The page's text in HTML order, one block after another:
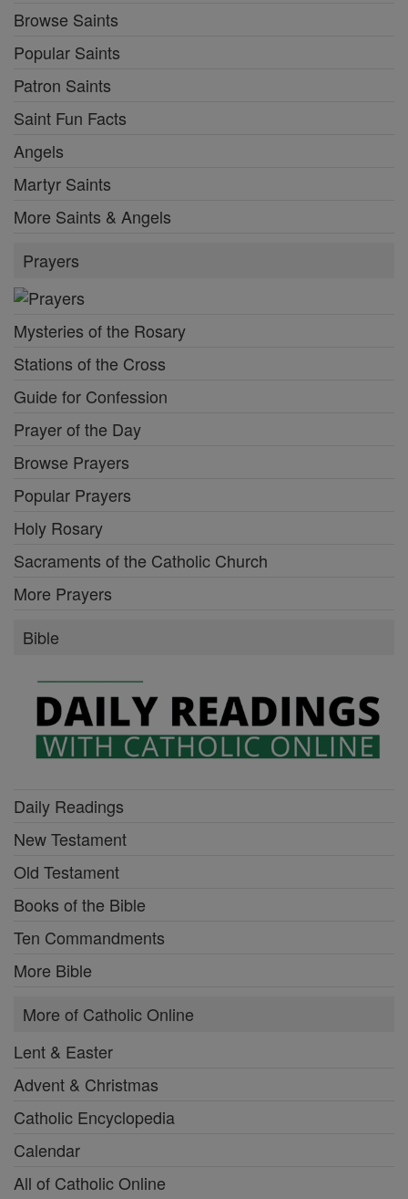
Browse Saints
Popular Saints
Patron Saints
Saint Fun Facts
Angels
Martyr Saints
More Saints & Angels
Prayers
Mysteries of the Rosary
Stations of the Cross
Guide for Confession
Prayer of the Day
Browse Prayers
Popular Prayers
Holy Rosary
Sacraments of the Catholic Church
More Prayers
Bible
Daily Readings
New Testament
Old Testament
Books of the Bible
Ten Commandments
More Bible
More of Catholic Online
Lent & Easter
Advent & Christmas
Catholic Encyclopedia
Calendar
All of Catholic Online